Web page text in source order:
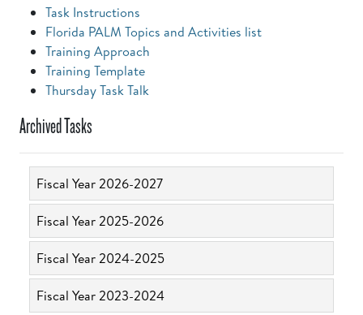
Task Instructions
Florida PALM Topics and Activities list
Training Approach
Training Template
Thursday Task Talk
Archived Tasks
Fiscal Year 2026-2027
Fiscal Year 2025-2026
Fiscal Year 2024-2025
Fiscal Year 2023-2024